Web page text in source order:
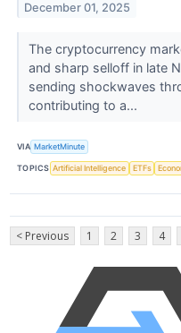
December 01, 2025
The cryptocurrency
and sharp selloff in late
sending shockwaves
contributing to a...
VIA MarketMinute
TOPICS Artificial Intelligence ETFs
< Previous 1 2 3 4